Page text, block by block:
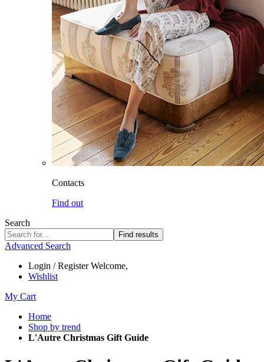
Contacts
Find out
Search
Find results
Advanced Search
Login / Register Welcome,
Wishlist
My Cart
Home
Shop by trend
L'Autre Christmas Gift Guide